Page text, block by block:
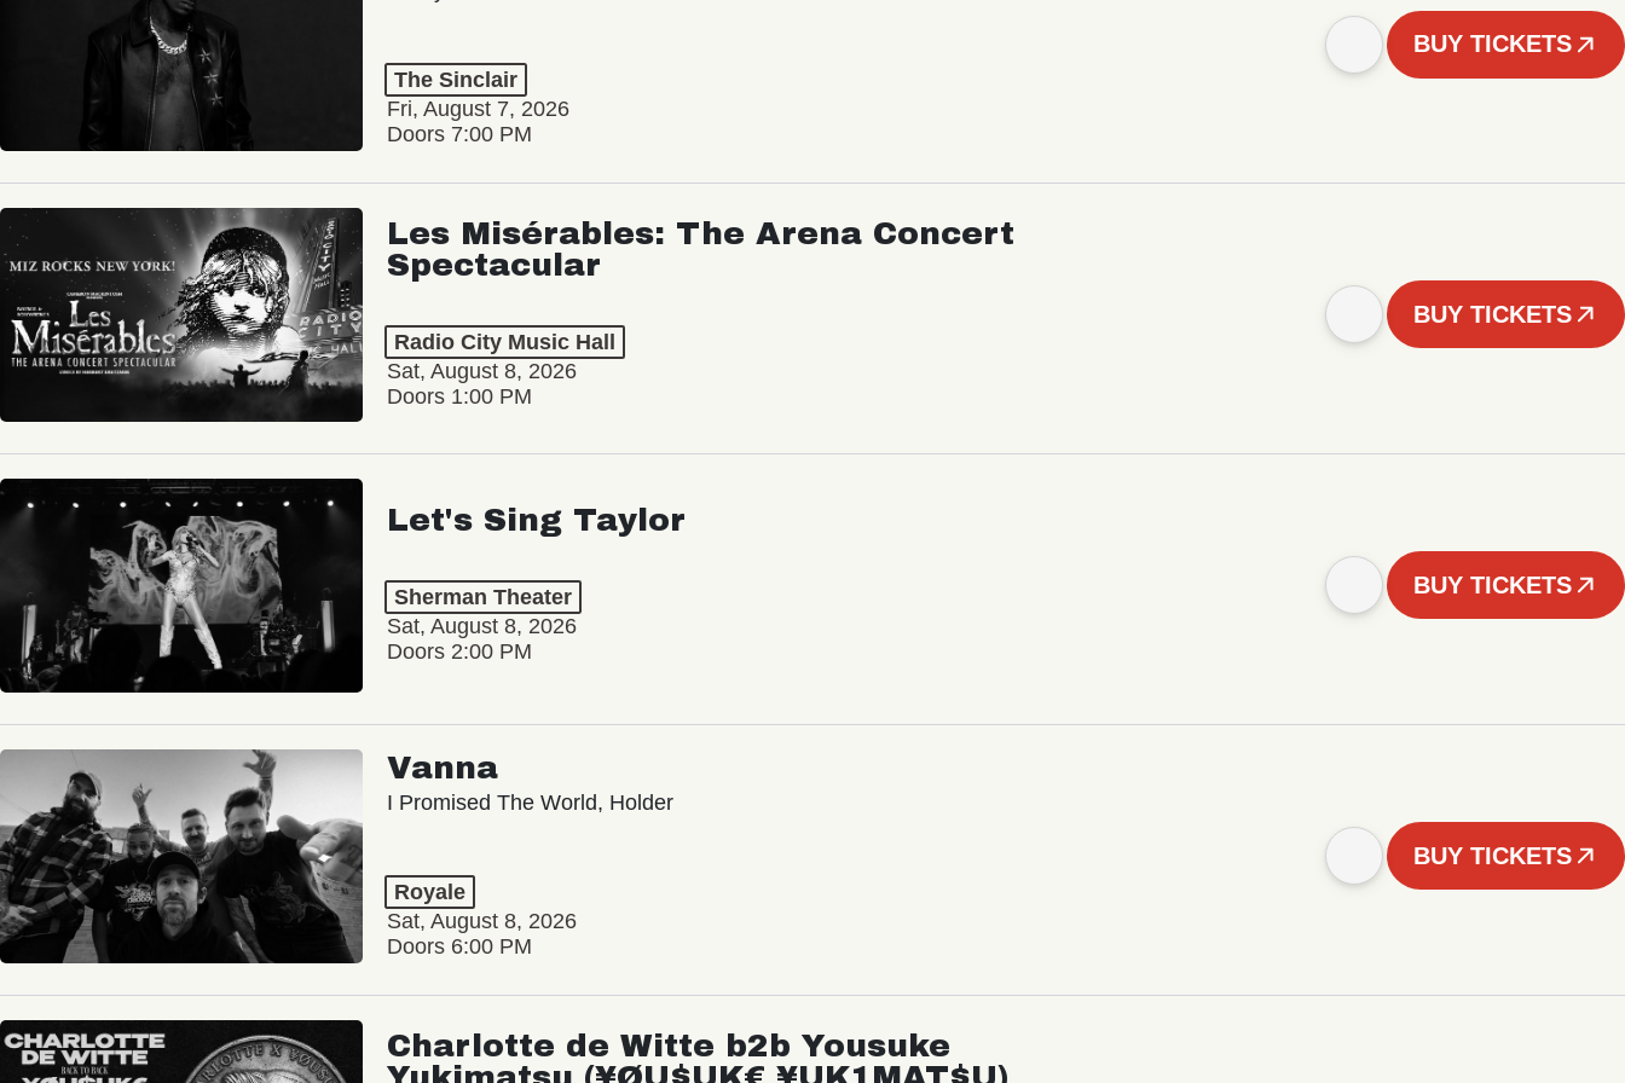
The Sinclair
Fri, August 7, 2026
Doors 7:00 PM
BUY TICKETS
Les Misérables: The Arena Concert
Spectacular
Radio City Music Hall
Sat, August 8, 2026
Doors 1:00 PM
BUY TICKETS
Let's Sing Taylor
Sherman Theater
Sat, August 8, 2026
Doors 2:00 PM
BUY TICKETS
Vanna
I Promised The World, Holder
Royale
Sat, August 8, 2026
Doors 6:00 PM
BUY TICKETS
Charlotte de Witte b2b Yousuke